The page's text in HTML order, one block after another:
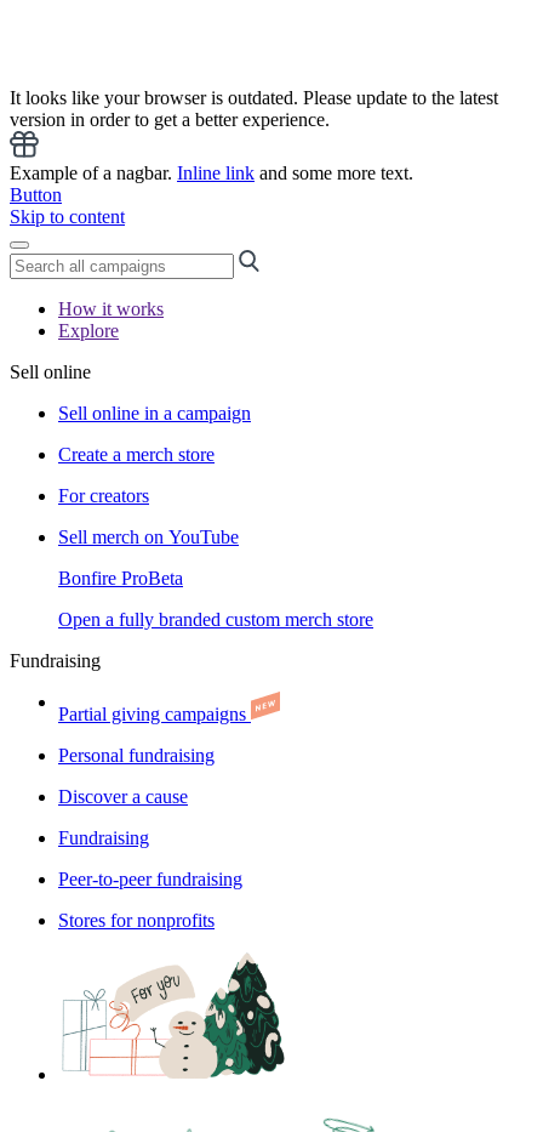
It looks like your browser is outdated. Please update to the latest
version in order to get a better experience.
Example of a nagbar. Inline link and some more text.
Button
Skip to content
How it works
Explore
Sell online
Sell online in a campaign
Create a merch store
For creators
Sell merch on YouTube
Bonfire ProBeta
Open a fully branded custom merch store
Fundraising
Partial giving campaigns
Personal fundraising
Discover a cause
Fundraising
Peer-to-peer fundraising
Stores for nonprofits